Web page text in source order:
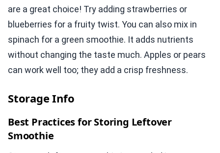
are a great choice! Try adding strawberries or
blueberries for a fruity twist. You can also mix in
spinach for a green smoothie. It adds nutrients
without changing the taste much. Apples or pears
can work well too; they add a crisp freshness.
Storage Info
Best Practices for Storing Leftover
Smoothie